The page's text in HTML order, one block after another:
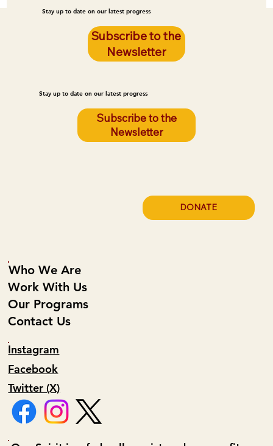
Poor Housing Quality Is Leading to Fires
Stay up to date on our latest progress
Subscribe to the
Newsletter
Stay up to date on our latest progress
Subscribe to the
Newsletter
Who We Are
Work With Us
Our Programs
Contact Us
Facebook
Instagram
Twitter (X)
DONATE